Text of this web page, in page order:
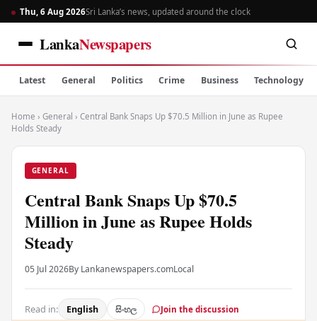
Thu, 6 Aug 2026Sri Lanka’s news, updated around the clock
LankaNewspapers
Latest General Politics Crime Business Technology
Home › General › Central Bank Snaps Up $70.5 Million in June as Rupee
Holds Steady
GENERAL
Central Bank Snaps Up $70.5
Million in June as Rupee Holds
Steady
05 Jul 2026By Lankanewspapers.comLocal
Read in: English සිංහල Join the discussion